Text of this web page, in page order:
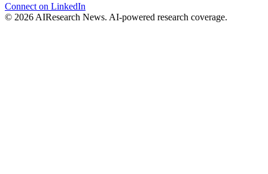
Connect on LinkedIn
© 2026 AIResearch News. AI-powered research coverage.